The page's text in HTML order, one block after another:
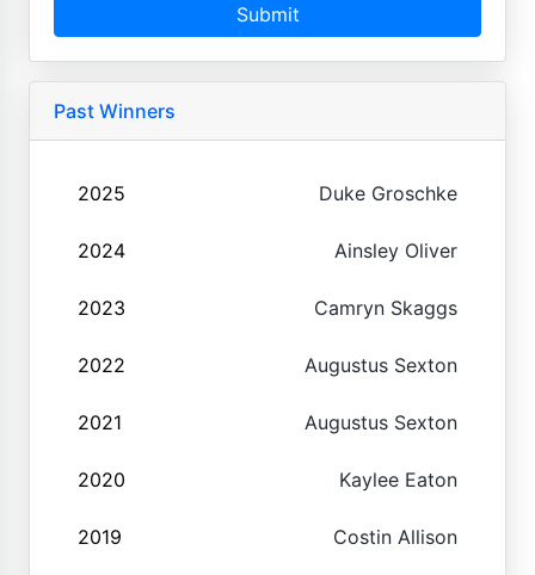
Submit
Past Winners
2025 Duke Groschke
2024 Ainsley Oliver
2023 Camryn Skaggs
2022 Augustus Sexton
2021 Augustus Sexton
2020 Kaylee Eaton
2019 Costin Allison